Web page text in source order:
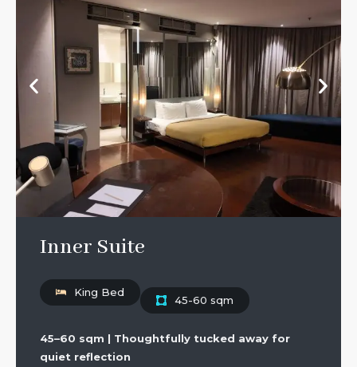
Inner Suite
King Bed
45-60 sqm
45–60 sqm | Thoughtfully tucked away for
quiet reflection